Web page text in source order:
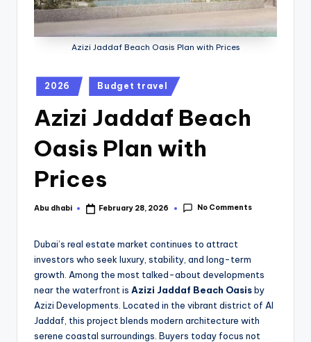
Azizi Jaddaf Beach Oasis Plan with Prices
2026 Budget travel
Azizi Jaddaf Beach
Oasis Plan with
Prices
Abu dhabi February 28, 2026 No Comments
Dubai’s real estate market continues to attract
investors who seek luxury, stability, and long-term
growth. Among the most talked-about developments
near the waterfront is Azizi Jaddaf Beach Oasisby
Azizi Developments . Located in the vibrant district of Al
Jaddaf , this project blends modern architecture with
serene coastal surroundings. Buyers today focus not